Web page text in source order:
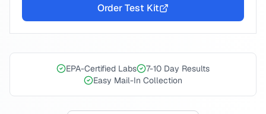
Order Test Kit
EPA-Certified Labs
7-10 Day Results
Easy Mail-In Collection